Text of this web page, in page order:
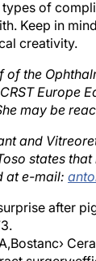
Keep in
creativity.
Europe
may be
states
at e-mail: